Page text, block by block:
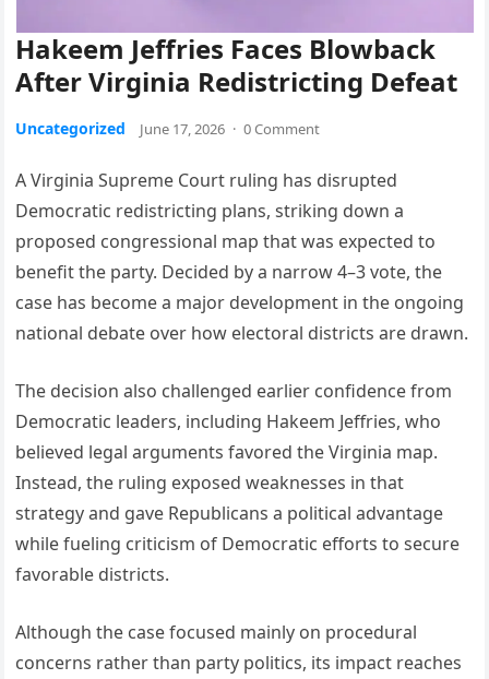
Hakeem Jeffries Faces Blowback
After Virginia Redistricting Defeat
Uncategorized June 17, 2026 · 0 Comment
A Virginia Supreme Court ruling has disrupted
Democratic redistricting plans, striking down a
proposed congressional map that was expected to
benefit the party. Decided by a narrow 4–3 vote, the
case has become a major development in the ongoing
national debate over how electoral districts are drawn.
The decision also challenged earlier confidence from
Democratic leaders, including Hakeem Jeffries, who
believed legal arguments favored the Virginia map.
Instead, the ruling exposed weaknesses in that
strategy and gave Republicans a political advantage
while fueling criticism of Democratic efforts to secure
favorable districts.
Although the case focused mainly on procedural
concerns rather than party politics, its impact reaches